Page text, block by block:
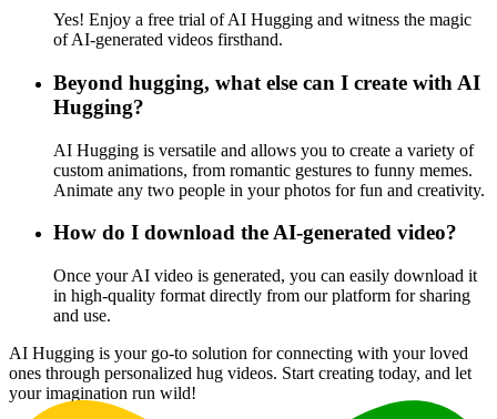
Yes! Enjoy a free trial of AI Hugging and witness the magic
of AI-generated videos firsthand.
Beyond hugging, what else can I create with AI
Hugging?
AI Hugging is versatile and allows you to create a variety of
custom animations, from romantic gestures to funny memes.
Animate any two people in your photos for fun and creativity.
How do I download the AI-generated video?
Once your AI video is generated, you can easily download it
in high-quality format directly from our platform for sharing
and use.
AI Hugging is your go-to solution for connecting with your loved
ones through personalized hug videos. Start creating today, and let
your imagination run wild!